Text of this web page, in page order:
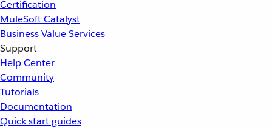
Certification
MuleSoft Catalyst
Business Value Services
Support
Help Center
Community
Tutorials
Documentation
Quick start guides